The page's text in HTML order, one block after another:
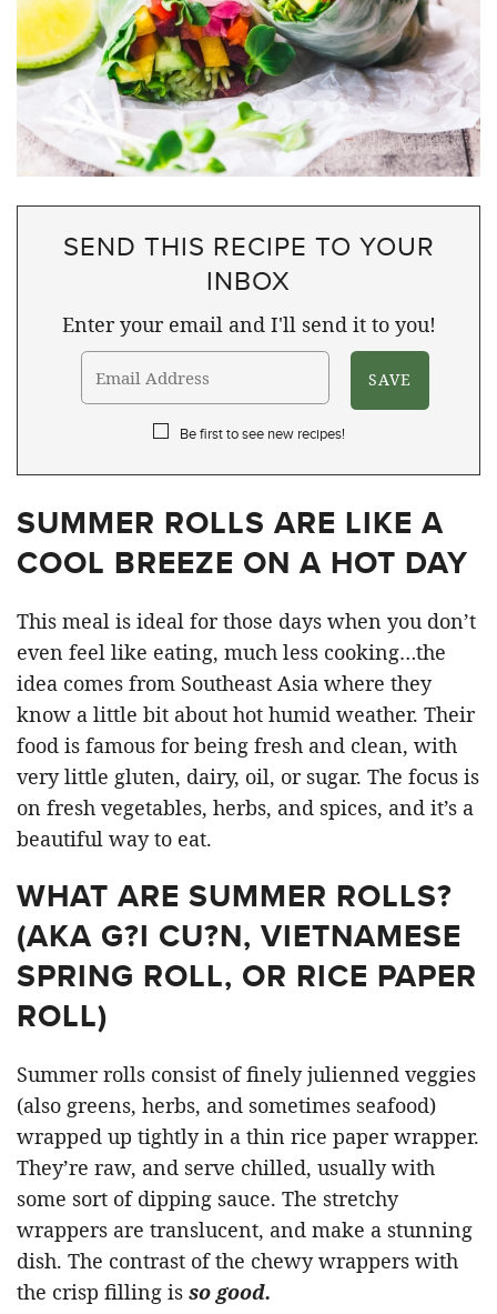
SEND THIS RECIPE TO YOUR
INBOX
Enter your email and I'll send it to you!
Be first to see new recipes!
SUMMER ROLLS ARE LIKE A
COOL BREEZE ON A HOT DAY
This meal is ideal for those days when you don’t
even feel like eating, much less cooking…the
idea comes from Southeast Asia where they
know a little bit about hot humid weather. Their
food is famous for being fresh and clean, with
very little gluten, dairy, oil, or sugar. The focus is
on fresh vegetables, herbs, and spices, and it’s a
beautiful way to eat.
WHAT ARE SUMMER ROLLS?
(AKA G?I CU?N, VIETNAMESE
SPRING ROLL, OR RICE PAPER
ROLL)
Summer rolls consist of finely julienned veggies
(also greens, herbs, and sometimes seafood)
wrapped up tightly in a thin rice paper wrapper.
They’re raw, and serve chilled, usually with
some sort of dipping sauce. The stretchy
wrappers are translucent, and make a stunning
dish. The contrast of the chewy wrappers with
the crisp filling is so good.